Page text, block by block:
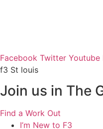
Facebook Twitter Youtube
f3 St louis
Join us in The
Find a Work Out
I’m New to F3